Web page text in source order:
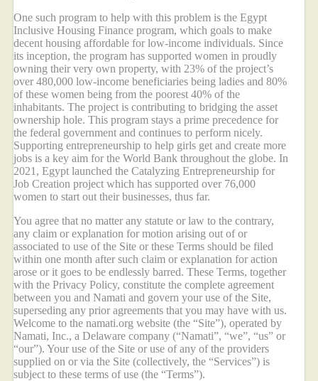
One such program to help with this problem is the Egypt
Inclusive Housing Finance program, which goals to make
decent housing affordable for low-income individuals. Since
its inception, the program has supported women in proudly
owning their very own property, with 23% of the project’s
over 480,000 low-income beneficiaries being ladies and 80%
of these women being from the poorest 40% of the
inhabitants. The project is contributing to bridging the asset
ownership hole. This program stays a prime precedence for
the federal government and continues to perform nicely.
Supporting entrepreneurship to help girls get and create more
jobs is a key aim for the World Bank throughout the globe. In
2021, Egypt launched the Catalyzing Entrepreneurship for
Job Creation project which has supported over 76,000
women to start out their businesses, thus far.
You agree that no matter any statute or law to the contrary,
any claim or explanation for motion arising out of or
associated to use of the Site or these Terms should be filed
within one month after such claim or explanation for action
arose or it goes to be endlessly barred. These Terms, together
with the Privacy Policy, constitute the complete agreement
between you and Namati and govern your use of the Site,
superseding any prior agreements that you may have with us.
Welcome to the namati.org website (the “Site”), operated by
Namati, Inc., a Delaware company (“Namati”, “we”, “us” or
“our”). Your use of the Site or use of any of the providers
supplied on or via the Site (collectively, the “Services”) is
subject to these terms of use (the “Terms”).